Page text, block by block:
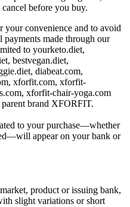
before you buy.
your convenience and to avoid
payments made through our
to yourketo.diet,
bestvegan.diet,
diabeat.com,
xforfit.com, xforfit-
xforfit-chair-yoga.com
parent brand XFORFIT.
to your purchase—whether
appear on your bank or
product or issuing bank,
slight variations or short